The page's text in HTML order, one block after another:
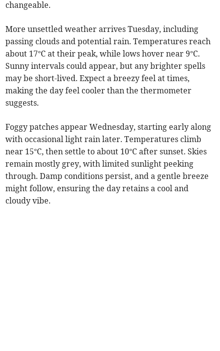
changeable.
More unsettled weather arrives Tuesday, including
passing clouds and potential rain. Temperatures reach
about 17°C at their peak, while lows hover near 9°C.
Sunny intervals could appear, but any brighter spells
may be short-lived. Expect a breezy feel at times,
making the day feel cooler than the thermometer
suggests.
Foggy patches appear Wednesday, starting early along
with occasional light rain later. Temperatures climb
near 15°C, then settle to about 10°C after sunset. Skies
remain mostly grey, with limited sunlight peeking
through. Damp conditions persist, and a gentle breeze
might follow, ensuring the day retains a cool and
cloudy vibe.